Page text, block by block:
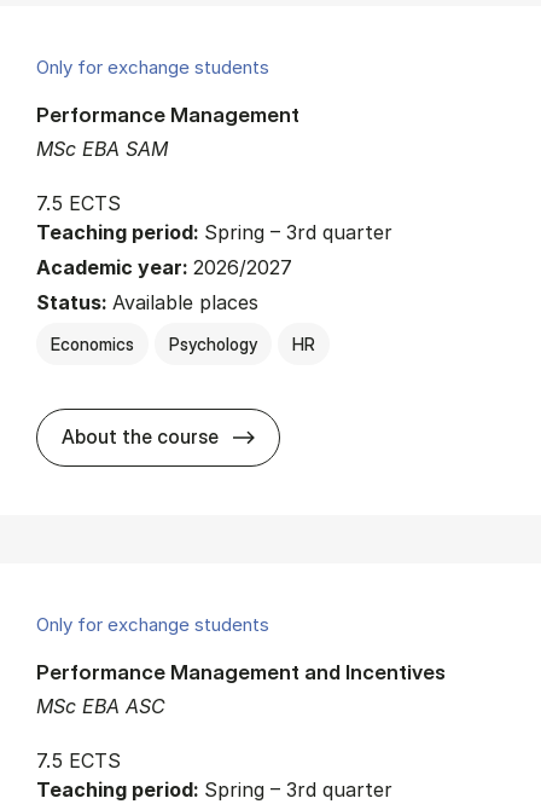
Only for exchange students
MSc EBA SAM
Performance Management
7.5 ECTS
Teaching period: Spring – 3rd quarter
Academic year: 2026/2027
Status: Available places
Economics Psychology HR
About the course about
Only for exchange students
MSc EBA ASC
Performance Management and Incentives
7.5 ECTS
Teaching period: Spring – 3rd quarter